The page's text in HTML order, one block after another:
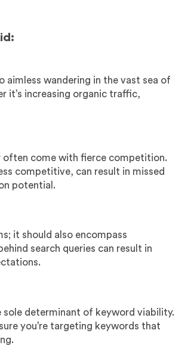
aimless wandering in the vast sea of
it’s increasing organic traffic,
often come with fierce competition.
competitive, can result in missed
potential.
it should also encompass
search queries can result in
sole determinant of keyword viability.
you’re targeting keywords that